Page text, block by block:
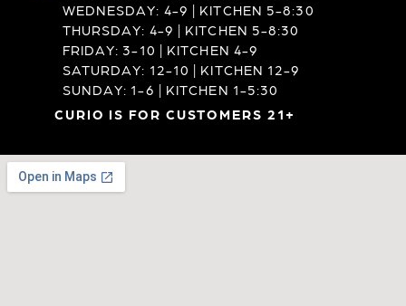
WEDNESDAY: 4-9 | KITCHEN 5-8:30
THURSDAY: 4-9 | KITCHEN 5-8:30
FRIDAY: 3-10 | KITCHEN 4-9
SATURDAY: 12-10 | KITCHEN 12-9
SUNDAY: 1-6 | KITCHEN 1-5:30
CURIO IS FOR CUSTOMERS 21+